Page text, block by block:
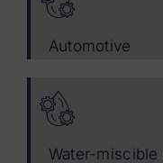
Automotive
Water-